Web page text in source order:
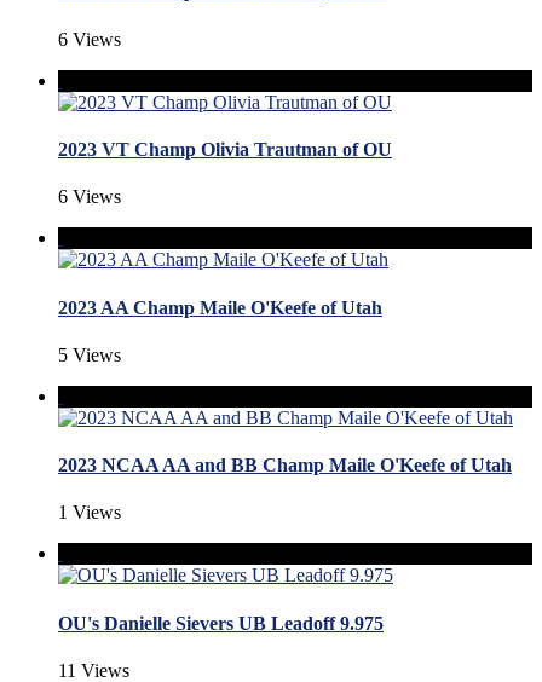
6 Views
2023 VT Champ Olivia Trautman of OU
6 Views
2023 AA Champ Maile O'Keefe of Utah
5 Views
2023 NCAA AA and BB Champ Maile O'Keefe of Utah
1 Views
OU's Danielle Sievers UB Leadoff 9.975
11 Views